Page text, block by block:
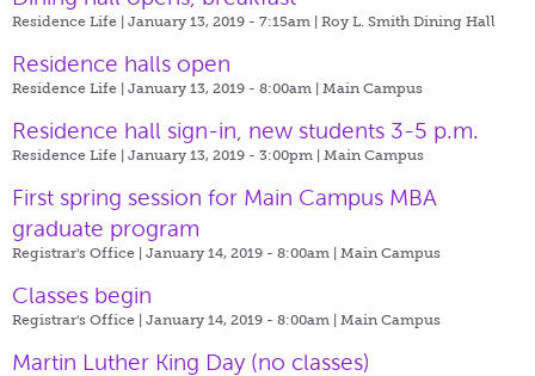
Residence Life | January 13, 2019 - 7:15am | Roy L. Smith Dining Hall
Residence halls open
Residence Life | January 13, 2019 - 8:00am | Main Campus
Residence hall sign-in, new students 3-5 p.m.
Residence Life | January 13, 2019 - 3:00pm | Main Campus
First spring session for Main Campus MBA
graduate program
Registrar's Office | January 14, 2019 - 8:00am | Main Campus
Classes begin
Registrar's Office | January 14, 2019 - 8:00am | Main Campus
Martin Luther King Day (no classes)